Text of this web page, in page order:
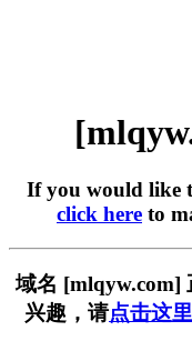
If you would like
click here to
域名 [mlqyw.com]
兴趣，请点击这里